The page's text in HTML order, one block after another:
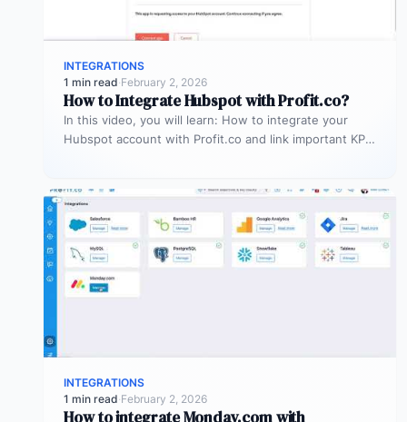
INTEGRATIONS
1 min read·February 2, 2026
How to Integrate Hubspot with Profit.co?
In this video, you will learn: How to integrate your
Hubspot account with Profit.co and link important KPIs
INTEGRATIONS
1 min read·February 2, 2026
How to integrate Monday.com with